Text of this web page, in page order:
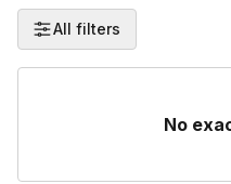
All filters
No